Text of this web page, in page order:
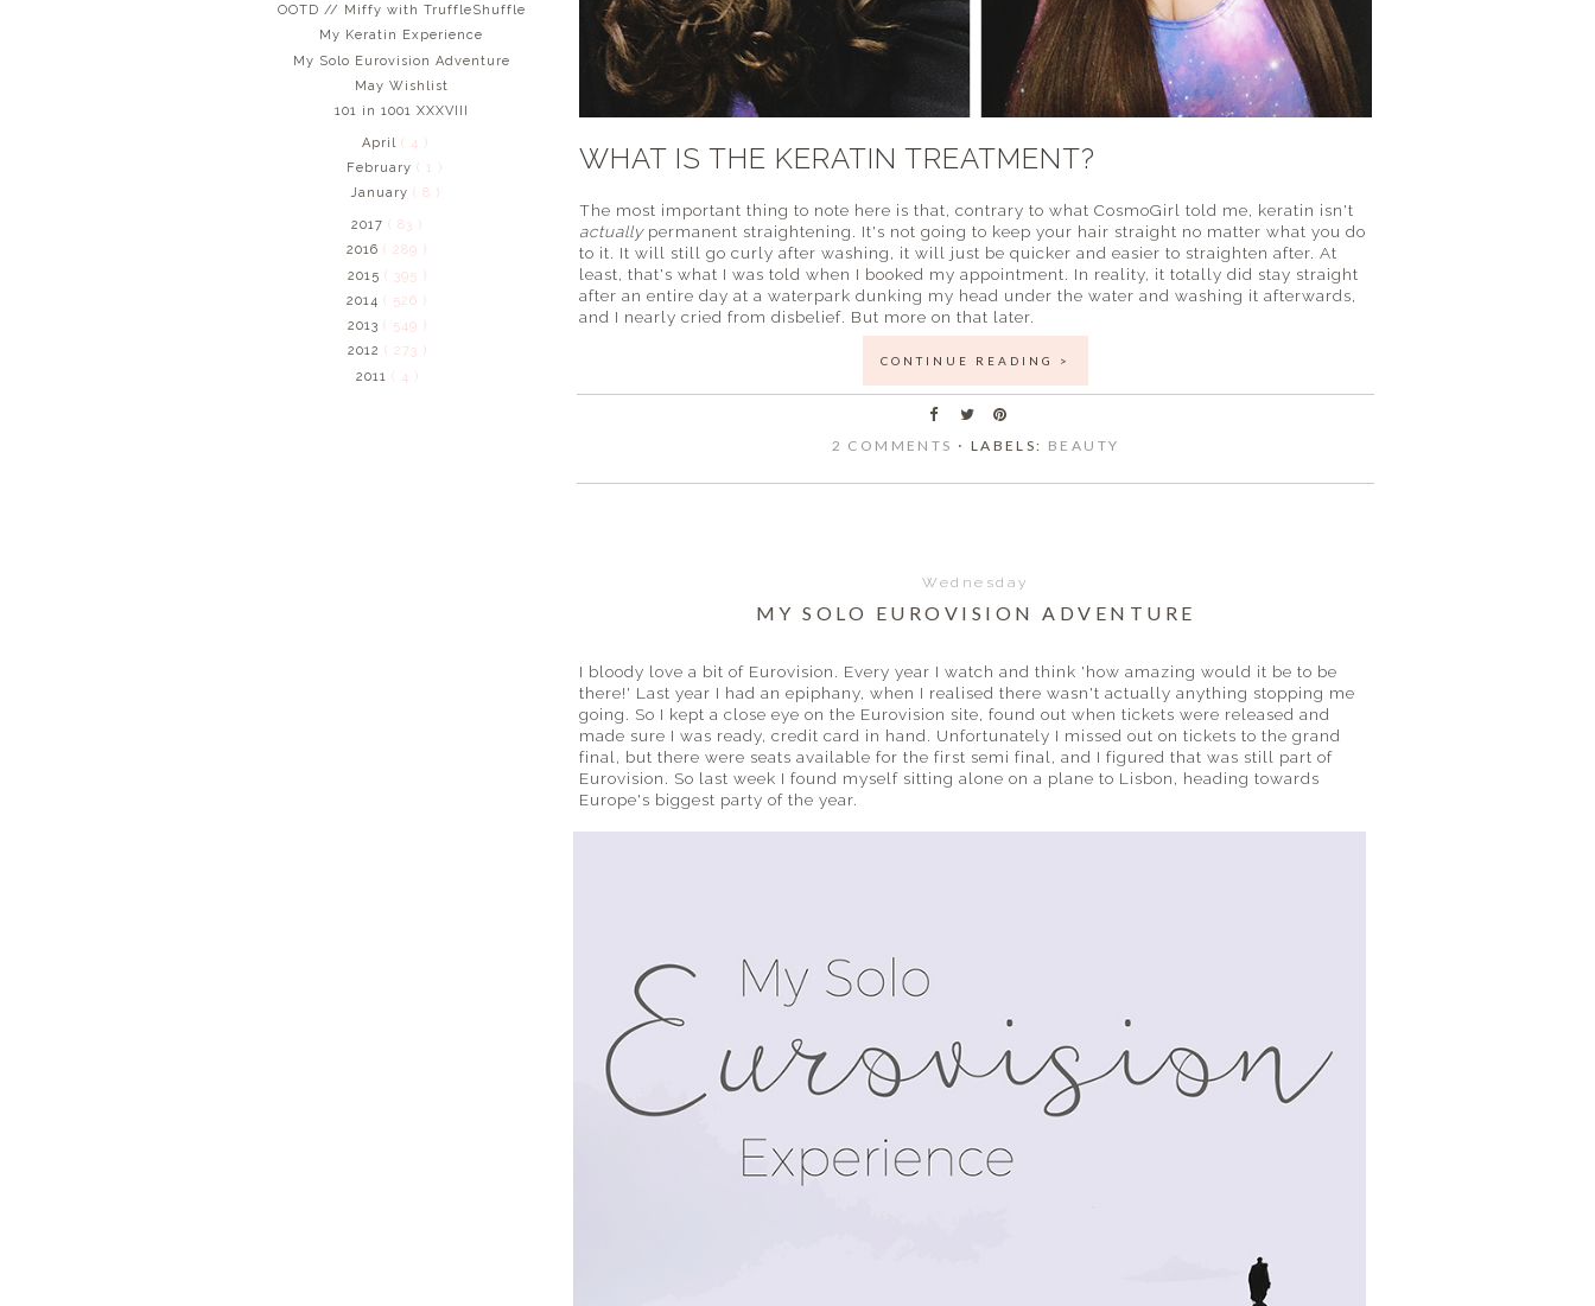
WHAT IS THE KERATIN TREATMENT?
The most important thing to note here is that, contrary to what CosmoGirl told me, keratin isn't
actually permanent straightening. It's not going to keep your hair straight no matter what you do
to it. It will still go curly after washing, it will just be quicker and easier to straighten after. At
least, that's what I was told when I booked my appointment. In reality, it totally did stay straight
after an entire day at a waterpark dunking my head under the water and washing it afterwards,
and I nearly cried from disbelief. But more on that later.
CONTINUE READING >
2 COMMENTS ⋅ LABELS: BEAUTY
Wednesday
MY SOLO EUROVISION ADVENTURE
I bloody love a bit of Eurovision. Every year I watch and think 'how amazing would it be to be
there!' Last year I had an epiphany, when I realised there wasn't actually anything stopping me
going. So I kept a close eye on the Eurovision site, found out when tickets were released and
made sure I was ready, credit card in hand. Unfortunately I missed out on tickets to the grand
final, but there were seats available for the first semi final, and I figured that was still part of
Eurovision. So last week I found myself sitting alone on a plane to Lisbon, heading towards
Europe's biggest party of the year.
OOTD // Miffy with TruffleShuffle
My Keratin Experience
My Solo Eurovision Adventure
May Wishlist
101 in 1001 XXXVIII
April ( 4 )
February( 1 )
January ( 8 )
2017 ( 83 )
2016 ( 289 )
2015 ( 395 )
2014 ( 526 )
2013 ( 549 )
2012 ( 273 )
2011 ( 4 )